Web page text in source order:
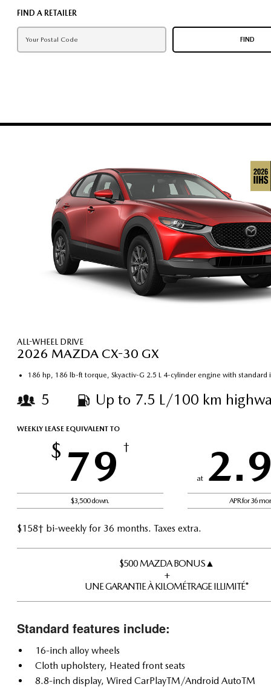
FIND A RETAILER
FIND
ALL-WHEEL DRIVE
2026 MAZDA CX-30 GX
186 hp, 186 lb-ft torque, Skyactiv-G 2.5 L 4-cylinder engine with standard
5 Up to 7.5 L/100 km
WEEKLY LEASE EQUIVALENT TO
$ 79†
$3,500 down.
at
APR for 36
$158† bi-weekly for 36 months. Taxes extra.
$500 MAZDA BONUS▲
+
UNE GARANTIE À KILOMÉTRAGE ILLIMITÉ*
Standard features include:
16-inch alloy wheels
Cloth upholstery, Heated front seats
8.8-inch display, Wired CarPlayTM/Android AutoTM